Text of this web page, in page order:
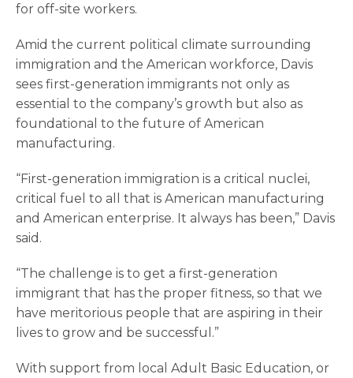
for off-site workers.
Amid the current political climate surrounding
immigration and the American workforce, Davis
sees first-generation immigrants not only as
essential to the company’s growth but also as
foundational to the future of American
manufacturing.
“First-generation immigration is a critical nuclei,
critical fuel to all that is American manufacturing
and American enterprise. It always has been,” Davis
said.
“The challenge is to get a first-generation
immigrant that has the proper fitness, so that we
have meritorious people that are aspiring in their
lives to grow and be successful.”
With support from local Adult Basic Education, or